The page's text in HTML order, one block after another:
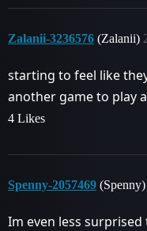
Zalanii-3236576 (Zalanii)
starting to feel like
another game to play
4 Likes
Spenny-2057469 (Spenny)
Im even less